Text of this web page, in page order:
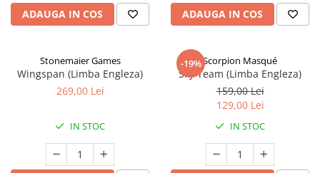
ADAUGA IN COS ADAUGA IN COS
Stonemaier Games
Wingspan (Limba Engleza)
269,00 Lei
IN STOC
-19%Scorpion Masqué
Sky Team (Limba Engleza)
159,00 Lei
129,00 Lei
IN STOC